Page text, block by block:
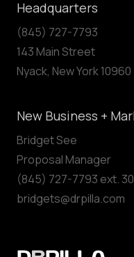
Headquarters
(845) 727-7793
143 Main Street
Nyack, New York 10960
New Business +
Bridget See
Proposal Manager
(845) 727-7793 ext.
bridgets@drpilla.com